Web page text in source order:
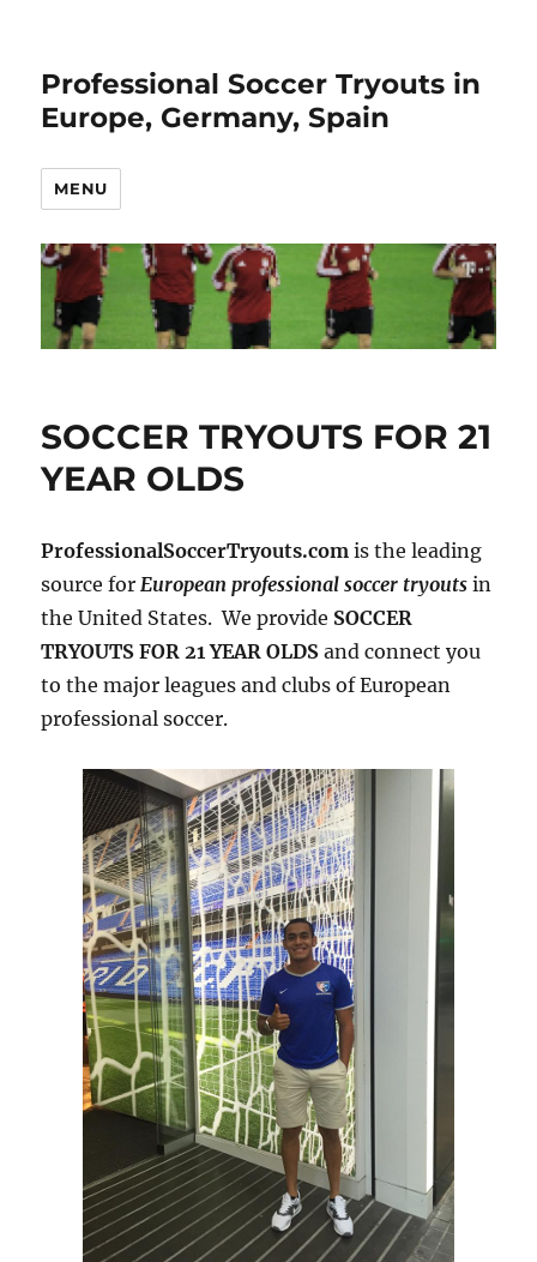
Professional Soccer Tryouts in
Europe, Germany, Spain
MENU
SOCCER TRYOUTS FOR 21
YEAR OLDS
ProfessionalSoccerTryouts.com is the leading
source forEuropean professional soccer tryouts in
the United States. We provide SOCCER
TRYOUTS FOR 21 YEAR OLDS and connect you
to the major leagues and clubs of European
professional soccer.